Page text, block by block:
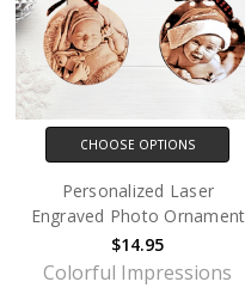
CHOOSE OPTIONS
Personalized Laser
Engraved Photo Ornament
$14.95
Colorful Impressions